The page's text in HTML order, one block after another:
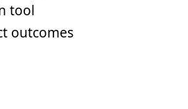
tool
outcomes